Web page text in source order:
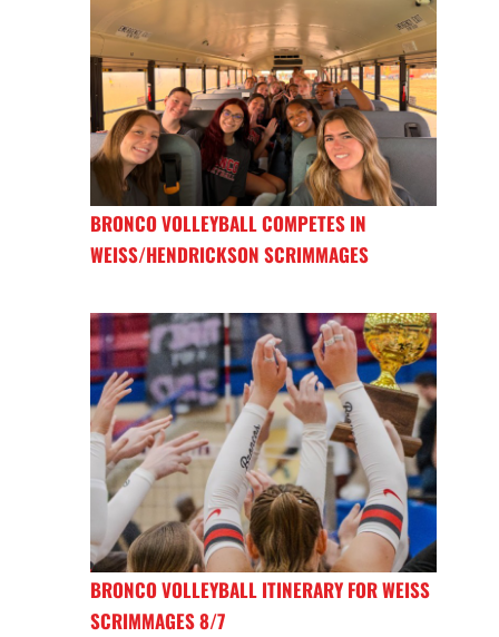
BRONCO VOLLEYBALL COMPETES IN
WEISS/HENDRICKSON SCRIMMAGES
BRONCO VOLLEYBALL ITINERARY FOR WEISS
SCRIMMAGES 8/7